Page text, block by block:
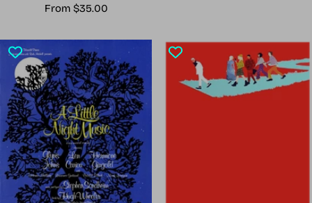
Sale
From $35.00